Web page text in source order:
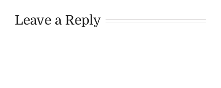
Leave a Reply